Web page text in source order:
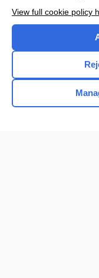
View full cookie policy